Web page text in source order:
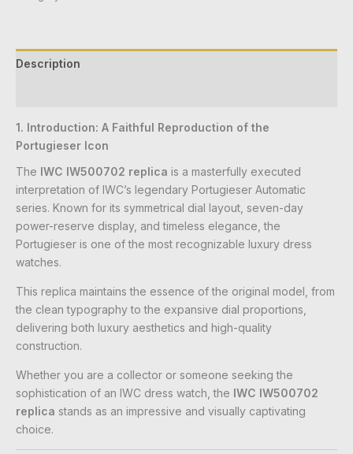
Description
1. Introduction: A Faithful Reproduction of the
Portugieser Icon
The IWC IW500702 replica is a masterfully executed
interpretation of IWC’s legendary Portugieser Automatic
series. Known for its symmetrical dial layout, seven-day
power-reserve display, and timeless elegance, the
Portugieser is one of the most recognizable luxury dress
watches.
This replica maintains the essence of the original model, from
the clean typography to the expansive dial proportions,
delivering both luxury aesthetics and high-quality
construction.
Whether you are a collector or someone seeking the
sophistication of an IWC dress watch, the IWC IW500702
replica stands as an impressive and visually captivating
choice.